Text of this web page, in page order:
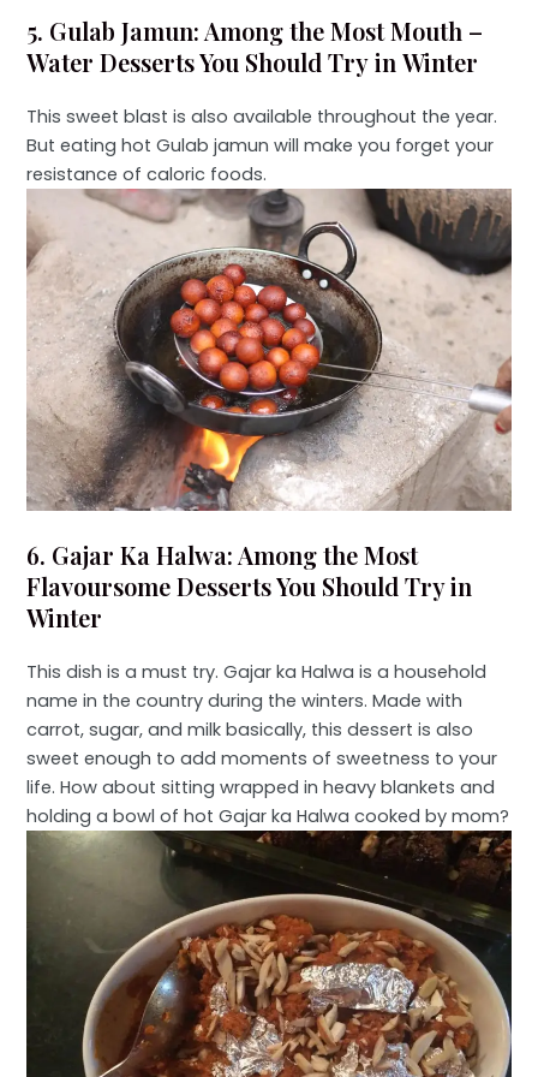
5. Gulab Jamun: Among the Most Mouth –
Water Desserts You Should Try in Winter
This sweet blast is also available throughout the year.
But eating hot Gulab jamun will make you forget your
resistance of caloric foods.
6. Gajar Ka Halwa: Among the Most
Flavoursome Desserts You Should Try in
Winter
This dish is a must try. Gajar ka Halwa is a household
name in the country during the winters. Made with
carrot, sugar, and milk basically, this dessert is also
sweet enough to add moments of sweetness to your
life. How about sitting wrapped in heavy blankets and
holding a bowl of hot Gajar ka Halwa cooked by mom?